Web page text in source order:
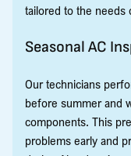
tailored to the needs
Seasonal AC
Our technicians
before summer and
components. This
problems early and